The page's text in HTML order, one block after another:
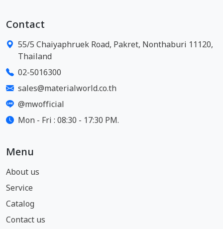
Contact
55/5 Chaiyaphruek Road, Pakret, Nonthaburi 11120,
Thailand
02-5016300
sales@materialworld.co.th
@mwofficial
Mon - Fri : 08:30 - 17:30 PM.
Menu
About us
Service
Catalog
Contact us